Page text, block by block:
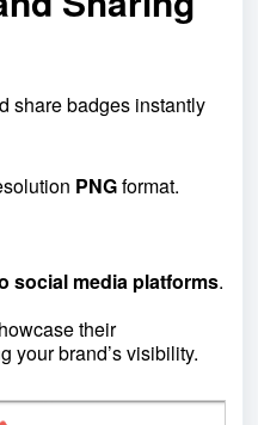
share badges instantly
PNGformat.
social media platforms.
their
your brand’s visibility.